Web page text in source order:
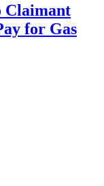
Claimant
for Gas